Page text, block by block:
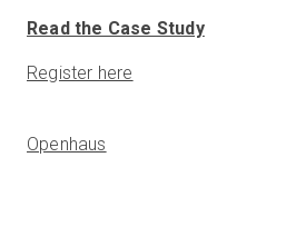
Read the Case Study
Register here
Openhaus